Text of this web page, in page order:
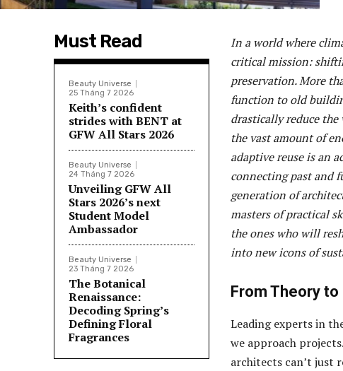
Must Read
Beauty Universe
25 Tháng 7 2026
Keith’s confident
strides with BENT at
GFW All Stars 2026
Beauty Universe
24 Tháng 7 2026
Unveiling GFW All
Stars 2026’s next
Student Model
Ambassador
Beauty Universe
23 Tháng 7 2026
The Botanical
Renaissance:
Decoding Spring’s
Defining Floral
Fragrances
In a world where
critical mission:
preservation. More
function to old
drastically reduce the
the vast amount of
adaptive reuse is an
connecting past and
generation of
masters of practical
the ones who will
into new icons of
From Theory
Leading experts in
we approach
architects can’t just